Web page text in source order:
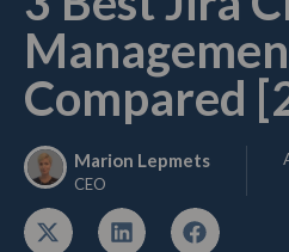
Compared
Marion Lepmets
CEO